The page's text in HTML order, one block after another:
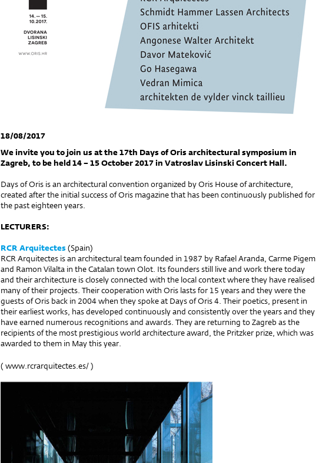
18/08/2017
We invite you to join us at the 17th Days of Oris architectural symposium in
Zagreb, to be held 14 – 15 October 2017 in Vatroslav Lisinski Concert Hall.
Days of Oris is an architectural convention organized by Oris House of architecture,
created after the initial success of Oris magazine that has been continuously published for
the past eighteen years.
LECTURERS:
RCR Arquitectes(Spain)
RCR Arquitectes is an architectural team founded in 1987 by Rafael Aranda, Carme Pigem
and Ramon Vilalta in the Catalan town Olot. Its founders still live and work there today
and their architecture is closely connected with the local context where they have realised
many of their projects. Their cooperation with Oris lasts for 15 years and they were the
guests of Oris back in 2004 when they spoke at Days of Oris 4. Their poetics, present in
their earliest works, has developed continuously and consistently over the years and they
have earned numerous recognitions and awards. They are returning to Zagreb as the
recipients of the most prestigious world architecture award, the Pritzker prize, which was
awarded to them in May this year.
( www.rcrarquitectes.es/)